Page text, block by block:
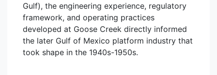
Gulf), the engineering experience, regulatory
framework, and operating practices
developed at Goose Creek directly informed
the later Gulf of Mexico platform industry that
took shape in the 1940s-1950s.